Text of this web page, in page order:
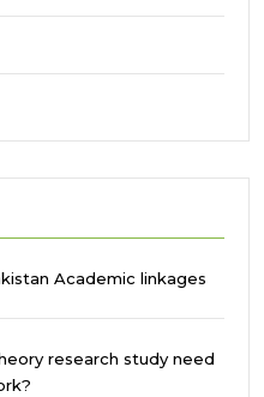
Academic linkages
research study need